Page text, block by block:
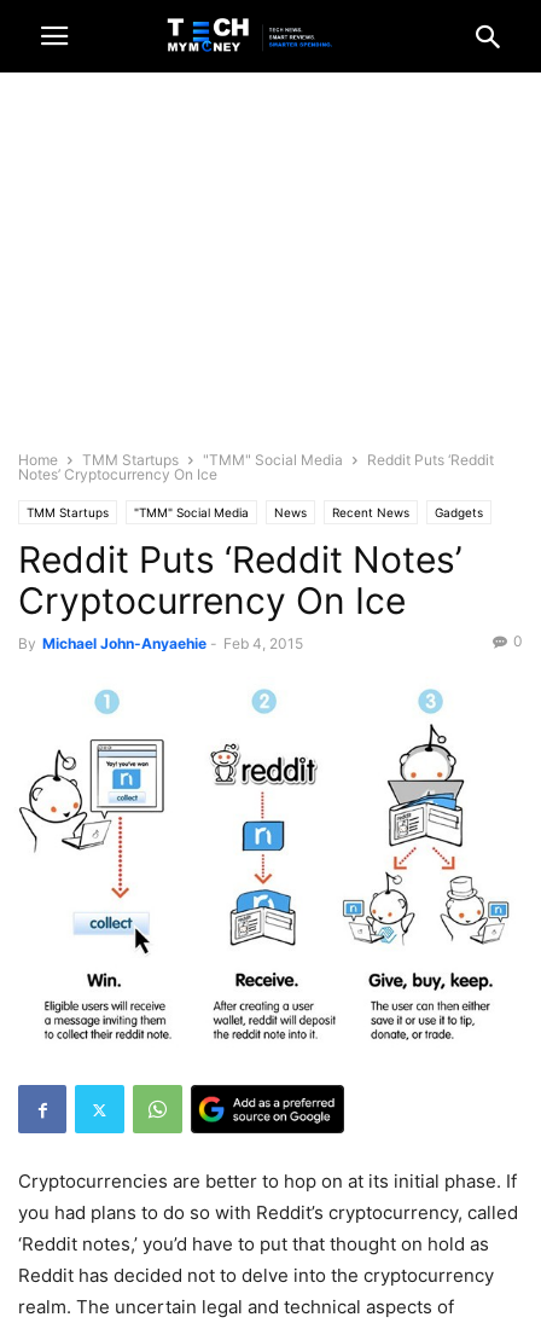
Home TMM Startups "TMM" Social Media
Reddit Puts ‘Reddit
Notes’ Cryptocurrency On Ice
TMM Startups "TMM" Social Media News Recent News Gadgets
Science/Tech
Reddit Puts ‘Reddit Notes’
Cryptocurrency On Ice
By Michael John-Anyaehie - Feb 4, 2015 0
Cryptocurrencies are better to hop on at its initial phase. If
you had plans to do so with Reddit’s cryptocurrency, called
‘Reddit notes,’ you’d have to put that thought on hold as
Reddit has decided not to delve into the cryptocurrency
realm. The uncertain legal and technical aspects of